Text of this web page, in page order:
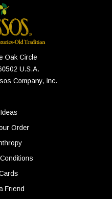
Oak Circle
U.S.A.
Company, Inc.
Order
Friend